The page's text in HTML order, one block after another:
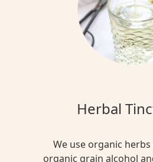
Herbal
We use organic
organic grain alcohol